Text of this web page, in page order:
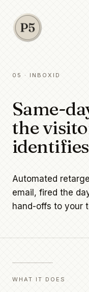
05 · INBOXID
Same-
the
Automated
email, fired the
hand-offs to your
WHAT IT DOES